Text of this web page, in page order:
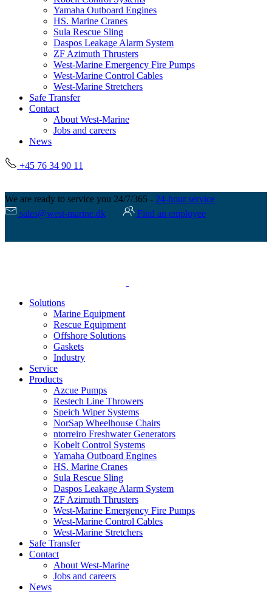
Yamaha Outboard Engines
HS. Marine Cranes
Sula Rescue Sling
Daspos Leakage Alarm System
ZF Azimuth Thrusters
West-Marine Emergency Fire Pumps
West-Marine Control Cables
West-Marine Stretchers
Safe Transfer
Contact
About West-Marine
Jobs and careers
News
+45 76 34 90 11
We are ready to service you 24/7/365 - 24-hour service
sales@west-marine.dk
Find an employee
Solutions
Marine Equipment
Rescue Equipment
Offshore Solutions
Gaskets
Industry
Service
Products
Azcue Pumps
Restech Line Throwers
Speich Wiper Systems
NorSap Wheelhouse Chairs
ntorreiro Freshwater Generators
Kobelt Control Systems
Yamaha Outboard Engines
HS. Marine Cranes
Sula Rescue Sling
Daspos Leakage Alarm System
ZF Azimuth Thrusters
West-Marine Emergency Fire Pumps
West-Marine Control Cables
West-Marine Stretchers
Safe Transfer
Contact
About West-Marine
Jobs and careers
News